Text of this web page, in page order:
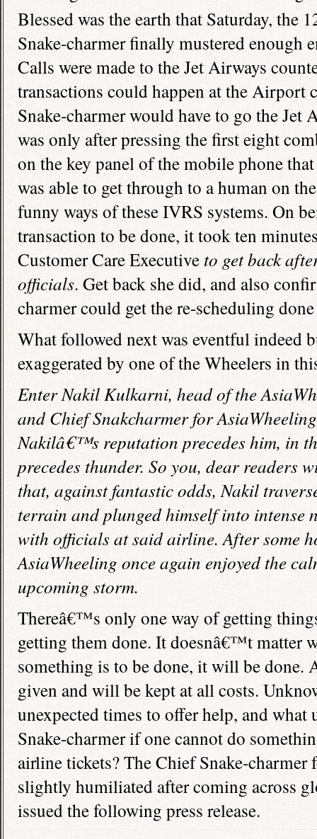
Blessed was the earth that Saturday, the
Snake-charmer finally mustered enough
Calls were made to the Jet Airways
transactions could happen at the Airport
Snake-charmer would have to go the Jet
was only after pressing the first eight
on the key panel of the mobile phone
was able to get through to a human on
funny ways of these IVRS systems. On
transaction to be done, it took ten
Customer Care Executive to get back
officials. Get back she did, and also
charmer could get the re-scheduling
What followed next was eventful indeed
exaggerated by one of the Wheelers in
Enter Nakil Kulkarni, head of the
and Chief Snakcharmer for
Nakilâ€™s reputation precedes him, in
precedes thunder. So you, dear readers
that, against fantastic odds, Nakil
terrain and plunged himself into intense
with officials at said airline. After some
AsiaWheeling once again enjoyed the
upcoming storm.
Thereâ€™s only one way of getting
getting them done. It doesnâ€™t matter
something is to be done, it will be done.
given and will be kept at all costs.
unexpected times to offer help, and
Snake-charmer if one cannot do
airline tickets? The Chief Snake-
slightly humiliated after coming across
issued the following press release.